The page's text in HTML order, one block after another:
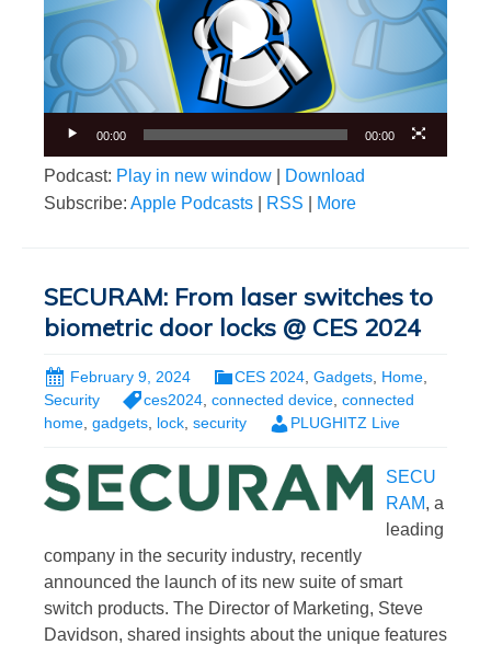
00:00 00:00
Podcast: Play in new window
Download
Subscribe: Apple Podcasts RSS More
SECURAM: From laser switches to
biometric door locks @ CES 2024
February 9, 2024 CES 2024 Gadgets Home
Security
ces2024 connected device connected
home, gadgets, lock, security PLUGHITZ Live
SECU
RAM, a
leading
company in the security industry, recently
announced the launch of its new suite of smart
switch products. The Director of Marketing, Steve
Davidson, shared insights about the unique features